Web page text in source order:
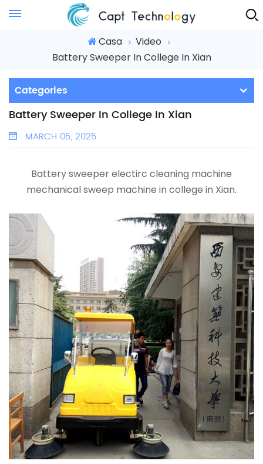
Instant Quote
Casa
Video
Battery Sweeper In College In Xian
Categories
Battery Sweeper In College In Xian
MARCH 05, 2025
Battery sweeper electirc cleaning machine
mechanical sweep machine in college in Xian.